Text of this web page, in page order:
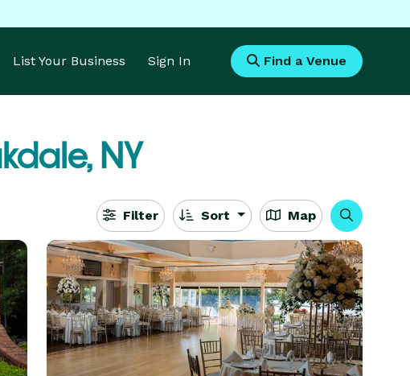
List Your Business Sign In Find a Venue
NY
Filter Sort Map